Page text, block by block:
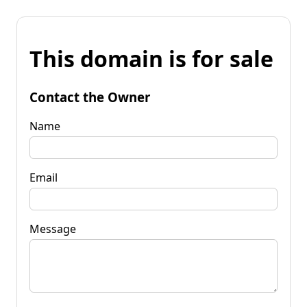
This domain is for sale
Contact the Owner
Name
Email
Message